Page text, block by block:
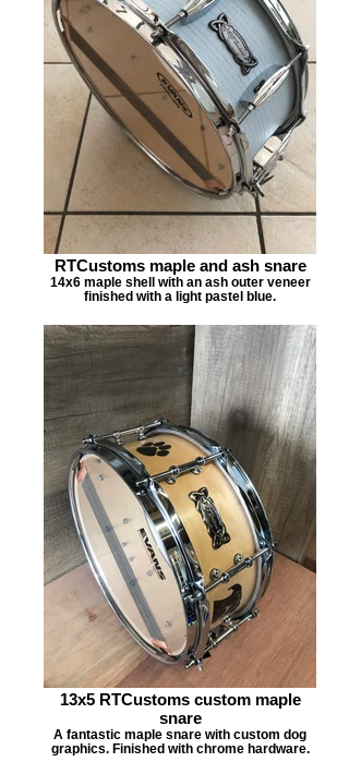
RTCustoms maple and ash snare
14x6 maple shell with an ash outer veneer
finished with a light pastel blue.
13x5 RTCustoms custom maple
snare
A fantastic maple snare with custom dog
graphics. Finished with chrome hardware.